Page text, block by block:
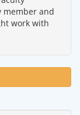
member and
work with